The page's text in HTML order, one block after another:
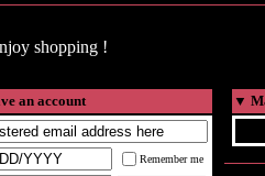
shopping !
an account
Remember me
▼